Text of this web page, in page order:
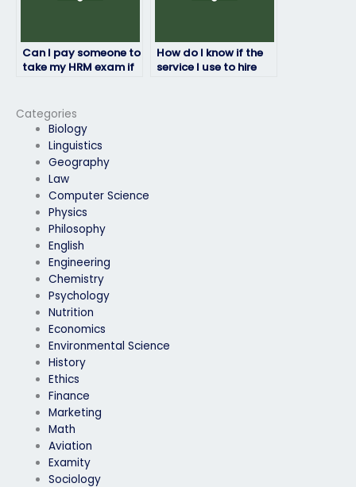
Categories
Biology
Linguistics
Geography
Law
Computer Science
Physics
Philosophy
English
Engineering
Chemistry
Psychology
Nutrition
Economics
Environmental Science
History
Ethics
Finance
Marketing
Math
Aviation
Examity
Sociology
Can I pay someone to
take my HRM exam if
How do I know if the
service I use to hire